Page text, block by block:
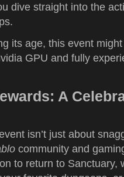
dive straight into the
its age, this event
GPU and fully
A
isn’t just about
community and
to return to Sanctuary,